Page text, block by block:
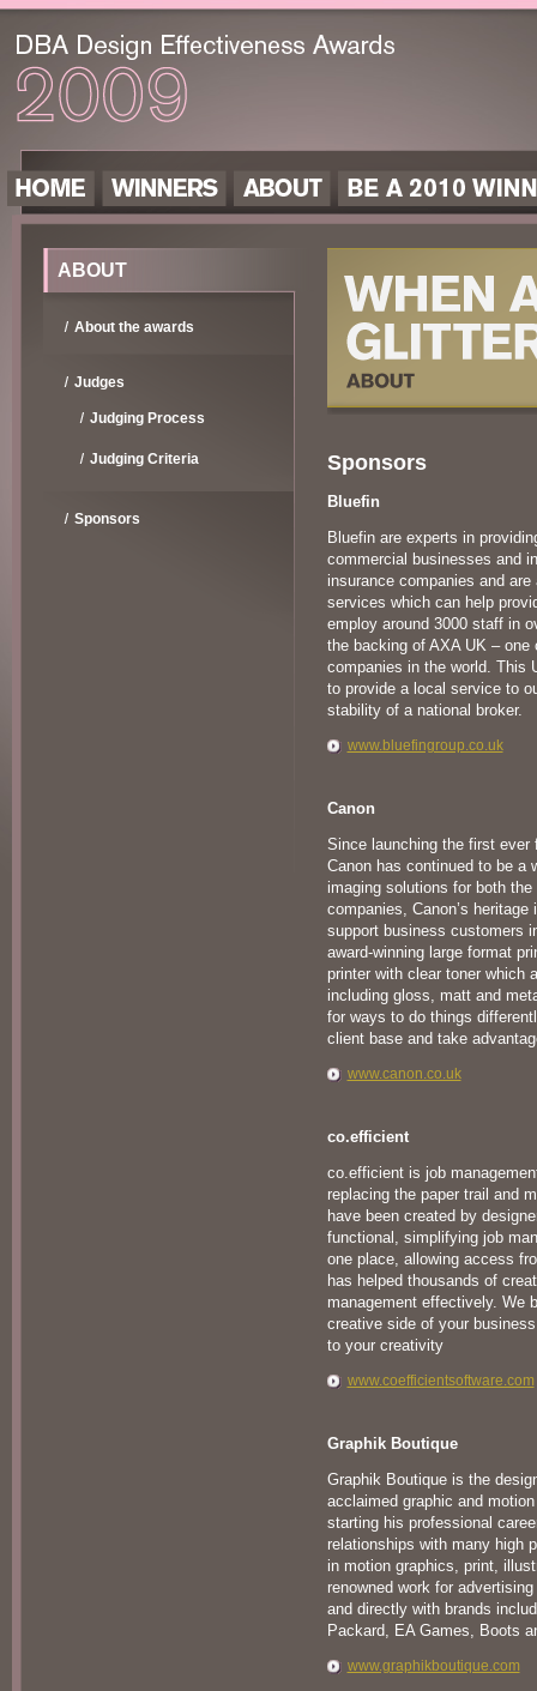
ABOUT
About the awards
Judges
Judging Process
Judging Criteria
Sponsors
Sponsors
Bluefin
Bluefin are experts in
commercial businesses and
insurance companies and
services which can help
employ around 3000 staff in
the backing of AXA UK –
companies in the world. This
to provide a local service to
stability of a national broker.
www.bluefingroup.co.uk
Canon
Since launching the first ever
Canon has continued to be a
imaging solutions for both
companies, Canon’s
support business customers
award-winning large format
printer with clear toner which
including gloss, matt and
for ways to do things
client base and take
www.canon.co.uk
co.efficient
co.efficient is job
replacing the paper trail and
have been created by
functional, simplifying job
one place, allowing access
has helped thousands of
management effectively. We
creative side of your
to your creativity
www.coefficientsoftware.com
Graphik Boutique
Graphik Boutique is the
acclaimed graphic and
starting his professional
relationships with many high
in motion graphics, print,
renowned work for
and directly with brands
Packard, EA Games, Boots
www.graphikboutique.com